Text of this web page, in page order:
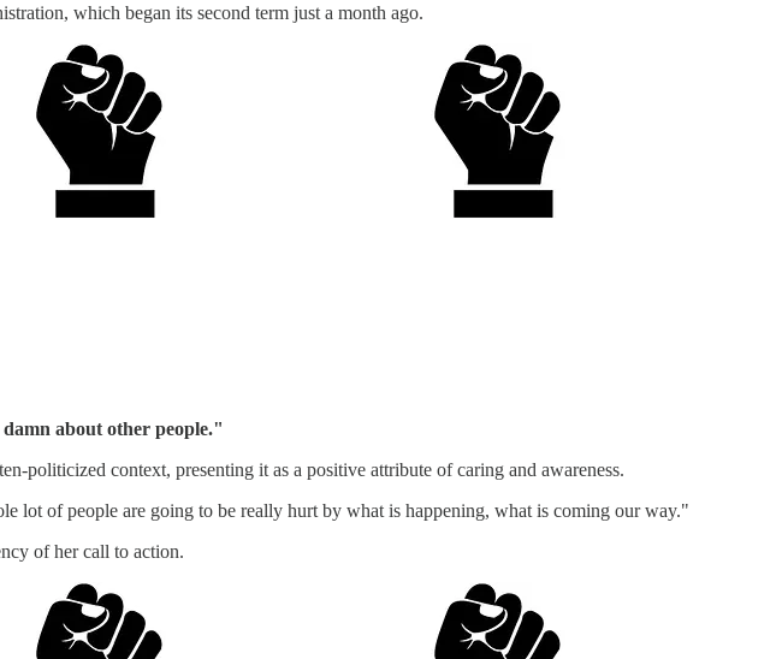
which began its second term just a month ago.
about other people."
politicized context, presenting it as a positive attribute of caring and awareness.
lot of people are going to be really hurt by what is happening, what is coming our way."
of her call to action.